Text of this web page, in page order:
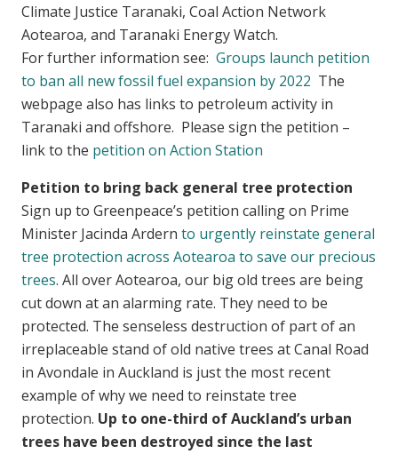
Climate Justice Taranaki, Coal Action Network
Aotearoa, and Taranaki Energy Watch.
For further information see: Groups launch petition
to ban all new fossil fuel expansion by 2022 The
webpage also has links to petroleum activity in
Taranaki and offshore. Please sign the petition –
link to the petition on Action Station
Petition to bring back general tree protection
Sign up to Greenpeace’s petition calling on Prime
Minister Jacinda Ardern to urgently reinstate general
tree protection across Aotearoa to save our precious
trees. All over Aotearoa, our big old trees are being
cut down at an alarming rate. They need to be
protected. The senseless destruction of part of an
irreplaceable stand of old native trees at Canal Road
in Avondale in Auckland is just the most recent
example of why we need to reinstate tree
protection. Up to one-third of Auckland’s urban
trees have been destroyed since the last